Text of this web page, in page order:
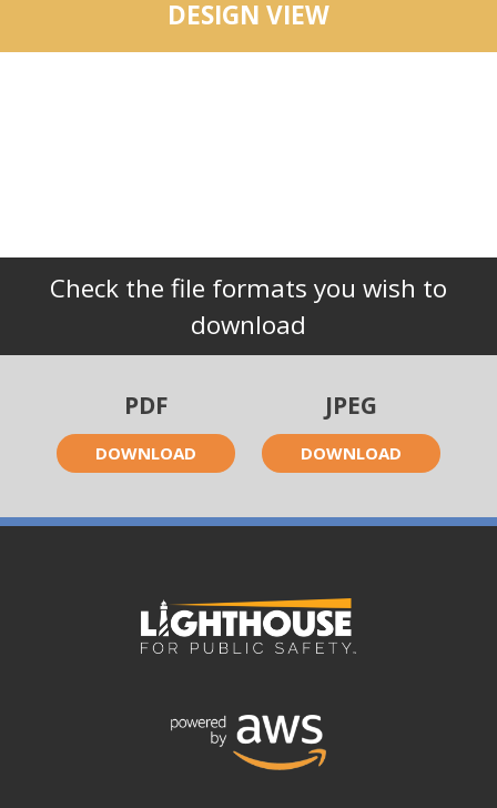
DESIGN VIEW
Check the file formats you wish to
download
PDF
DOWNLOAD
JPEG
DOWNLOAD